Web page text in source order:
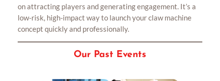
on attracting players and generating engagement. It’s a
low-risk, high-impact way to launch your claw machine
concept quickly and professionally.
Our Past Events